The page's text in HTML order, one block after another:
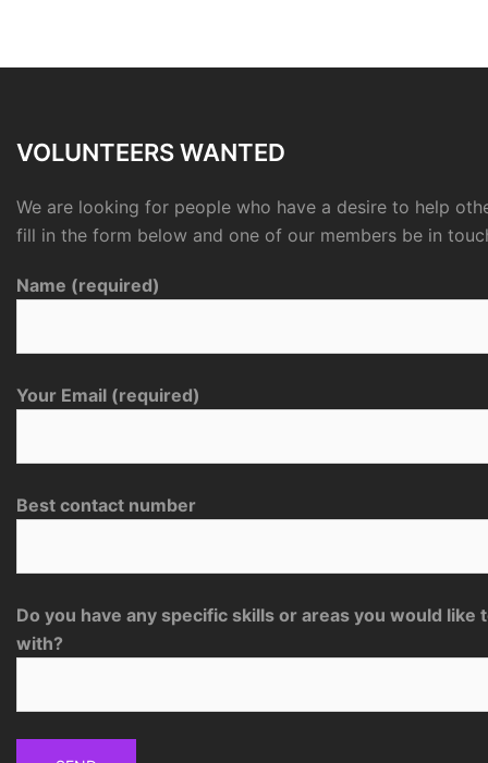
VOLUNTEERS WANTED
We are looking for people who have a desire to help
fill in the form below and one of our members be in
Name (required)
Your Email (required)
Best contact number
Do you have any specific skills or areas you would like
with?